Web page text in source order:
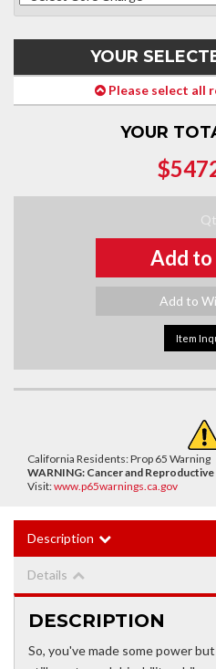
YOUR
Please select all
YOUR
Add
Add to
Item
California Residents: Prop 65 Warning
WARNING: Cancer and Reproductive
Visit:www.p65warnings.ca.gov
Description
Details
DESCRIPTION
So, you've made some power